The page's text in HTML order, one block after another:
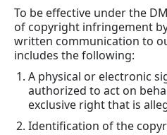
To be effective under the
of copyright infringement
written communication to
includes the following:
A physical or electronic
authorized to act on
exclusive right that is
Identification of the